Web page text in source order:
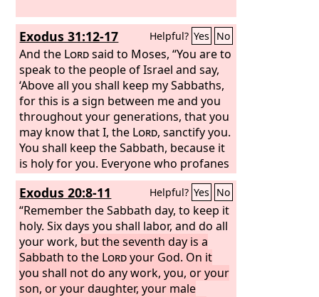
Exodus 31:12-17 Helpful? Yes No
And the Lordsaid to Moses, “You are to
speak to the people of Israel and say,
‘Above all you shall keep my Sabbaths,
for this is a sign between me and you
throughout your generations, that you
may know that I, the Lord, sanctify you.
You shall keep the Sabbath, because it
is holy for you. Everyone who profanes
it shall be put to death. Whoever does
any work on it, that soul shall be cut off
from among his people. Six days shall
work be done, but the seventh day is a
Sabbath of solemn rest, holy to the
Lord. Whoever does any work on the
Sabbath day shall be put to death.
Therefore the people of Israel shall
Exodus 20:8-11 Helpful? Yes No
“Remember the Sabbath day, to keep it
holy. Six days you shall labor, and do all
your work, but the seventh day is a
Sabbath to the Lordyour God. On it
you shall not do any work, you, or your
son, or your daughter, your male